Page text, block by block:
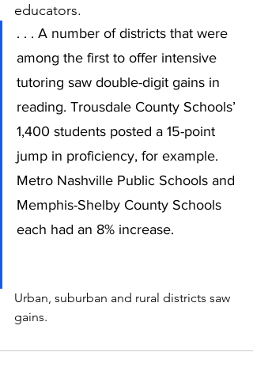
educators.
. . . A number of districts that were
among the first to offer intensive
tutoring saw double-digit gains in
reading. Trousdale County Schools’
1,400 students posted a 15-point
jump in proficiency, for example.
Metro Nashville Public Schools and
Memphis-Shelby County Schools
each had an 8% increase.
Urban, suburban and rural districts saw
gains.